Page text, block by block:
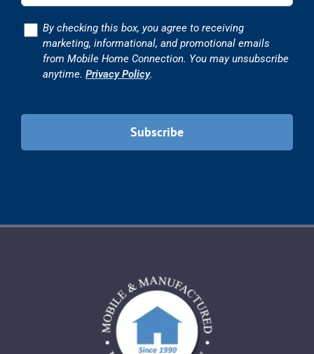
ConsentBy checking this box, you agree to receiving
marketing, informational, and promotional emails
from Mobile Home Connection. You may unsubscribe
anytime. Privacy Policy.